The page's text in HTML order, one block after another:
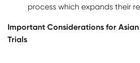
process which expands their
Important Considerations for
Trials